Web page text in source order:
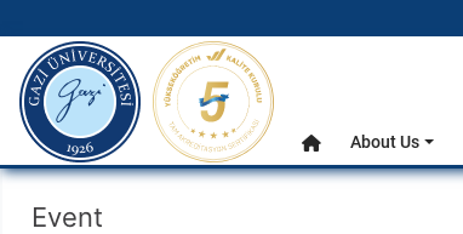
Main Menu
gazi.edu.tr
Home
About Us
Event